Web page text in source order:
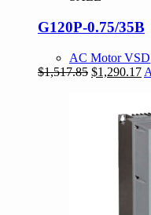
G120P-0.75/35B
AC Motor VSD
$1,517.85 Original
$1,517.85.
$1,290.17